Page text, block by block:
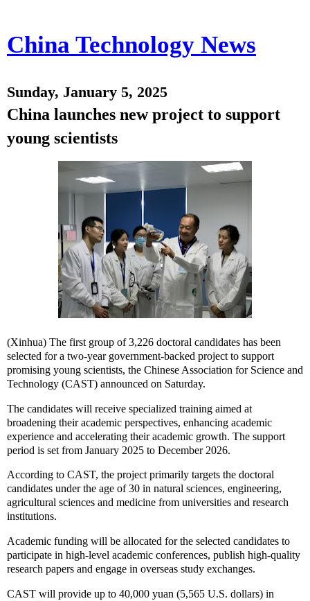
China Technology News
Sunday, January 5, 2025
China launches new project to support
young scientists
(Xinhua) The first group of 3,226 doctoral candidates has been
selected for a two-year government-backed project to support
promising young scientists, the Chinese Association for Science and
Technology (CAST) announced on Saturday.
The candidates will receive specialized training aimed at
broadening their academic perspectives, enhancing academic
experience and accelerating their academic growth. The support
period is set from January 2025 to December 2026.
According to CAST, the project primarily targets the doctoral
candidates under the age of 30 in natural sciences, engineering,
agricultural sciences and medicine from universities and research
institutions.
Academic funding will be allocated for the selected candidates to
participate in high-level academic conferences, publish high-quality
research papers and engage in overseas study exchanges.
CAST will provide up to 40,000 yuan (5,565 U.S. dollars) in